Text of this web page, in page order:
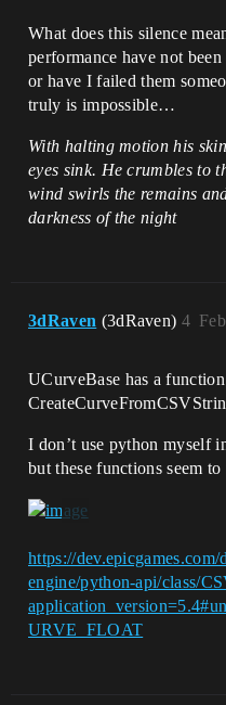
Alternative I could
and load that
better...
    # Save the asset to make the changes
library.
et.get_path_name())
    unreal.log(f"Created asset:
What does this silence
performance have not
or have I failed them
truly is impossible…
With halting motion his
eyes sink. He crumbles to
wind swirls the remains
darkness of the night
3dRaven (3dRaven) 4
UCurveBase has a
I don’t use python myself
but these functions seem
https://
engine/python-api/class/
URVE_FLOAT